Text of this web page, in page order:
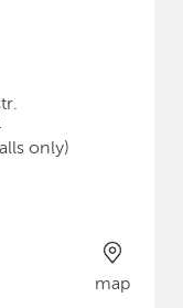
only)
map